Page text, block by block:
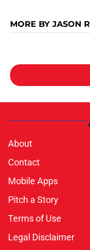
MORE BY JASON
About
Contact
Mobile Apps
Pitch a Story
Terms of Use
Legal Disclaimer